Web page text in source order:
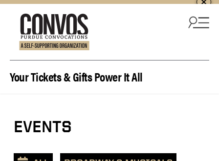
Your Tickets & Gifts Power It All
View
events
EVENTS